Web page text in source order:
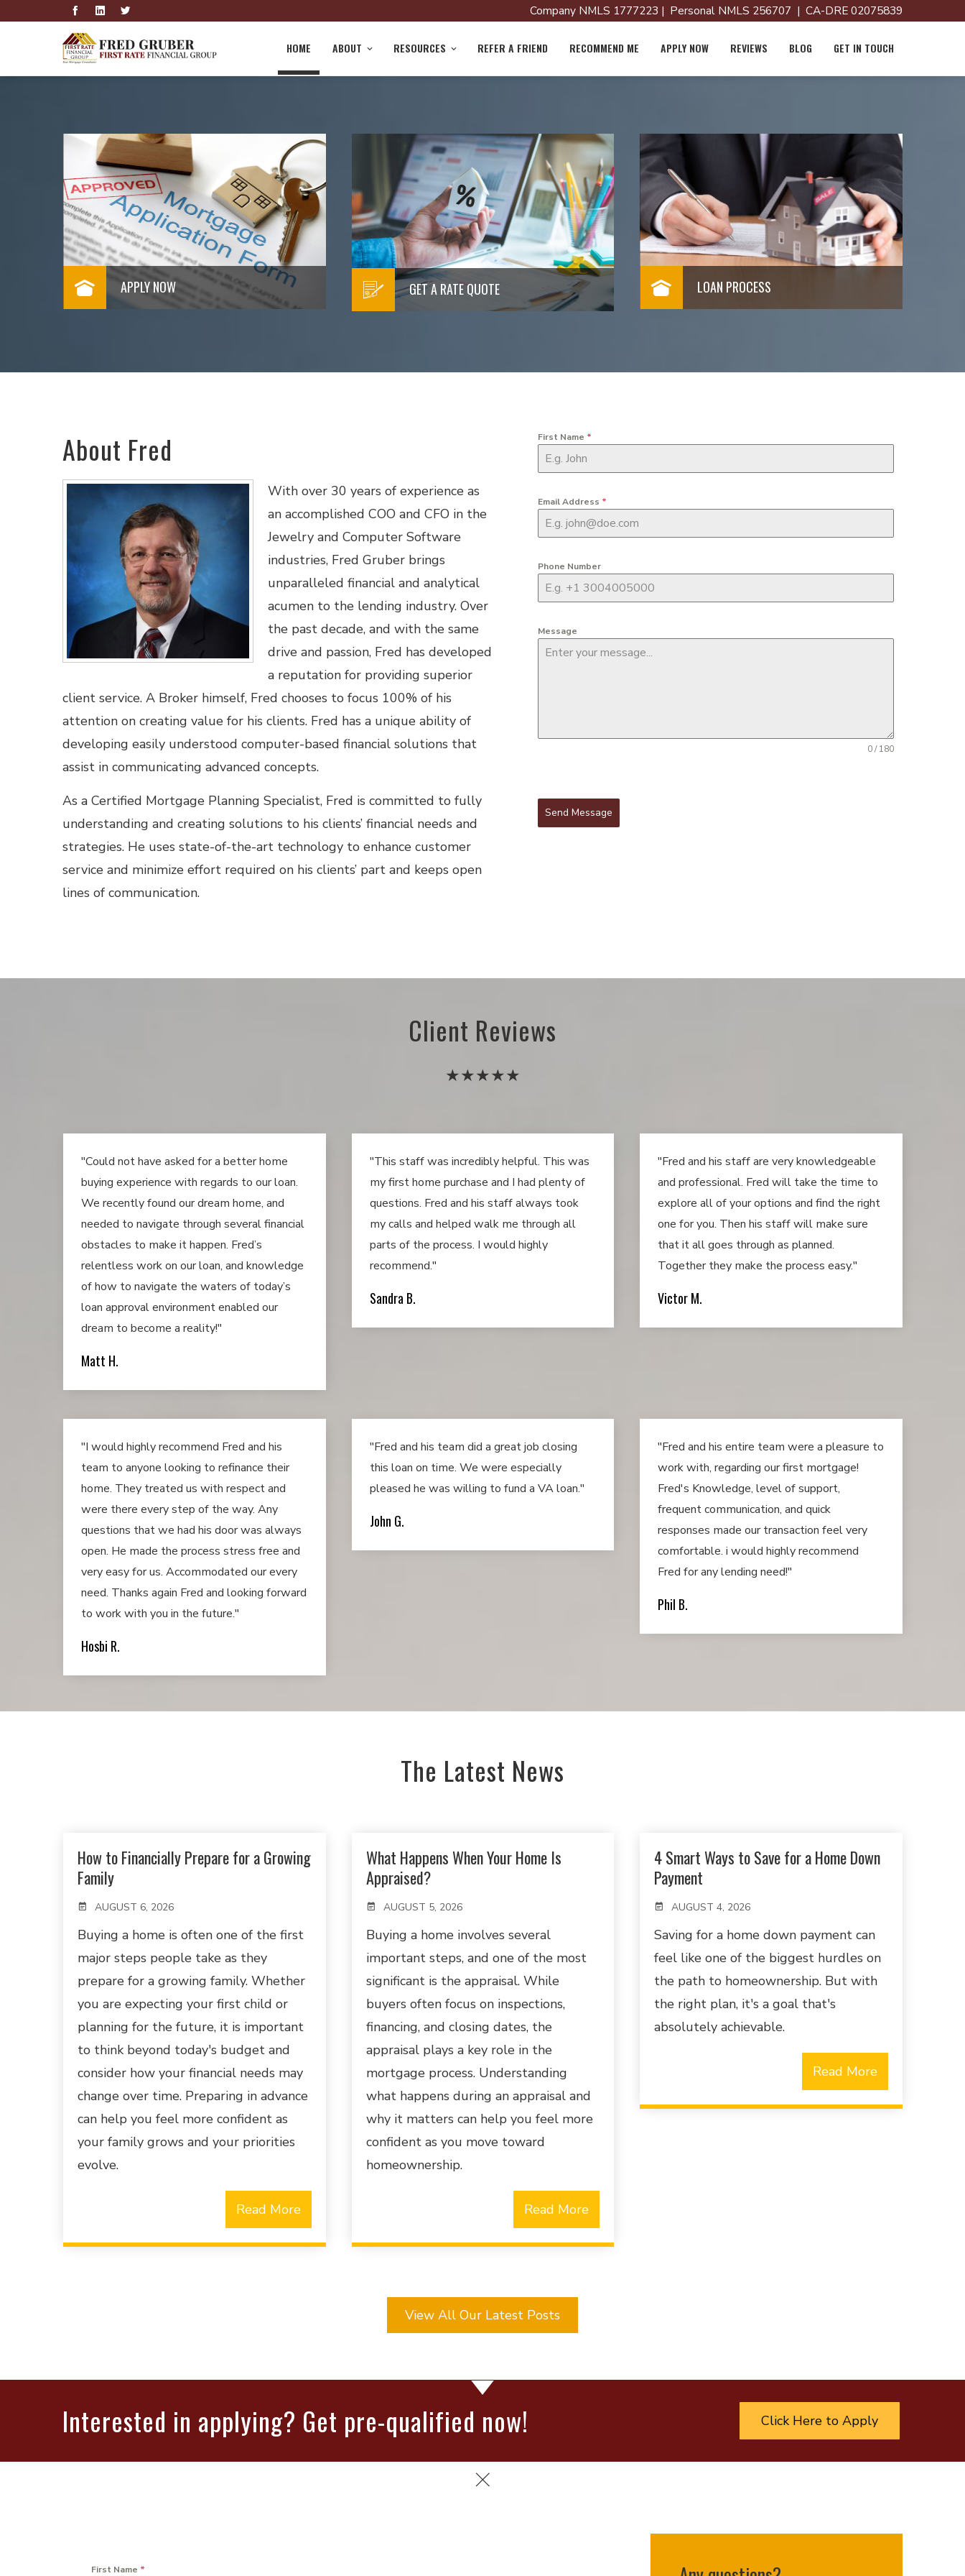
Company NMLS 1777223 | Personal NMLS 256707 | CA-DRE 02075839
HOME ABOUT RESOURCES REFER A FRIEND RECOMMEND ME APPLY NOW REVIEWS BLOG GET IN TOUCH
APPLY NOW GET A RATE QUOTE
GET A RATE QUOTE
Click to get a rate quote now!
Read More
LOAN PROCESS
LOAN PROCESS
Learn More about the Loan
Process
Read More
About Fred
With over 30 years of experience as
an accomplished COO and CFO in the
Jewelry and Computer Software
industries, Fred Gruber brings
unparalleled financial and analytical
acumen to the lending industry. Over
the past decade, and with the same
drive and passion, Fred has developed
a reputation for providing superior
client service. A Broker himself, Fred chooses to focus 100% of his
attention on creating value for his clients. Fred has a unique ability of
developing easily understood computer-based financial solutions that
assist in communicating advanced concepts.
As a Certified Mortgage Planning Specialist, Fred is committed to fully
understanding and creating solutions to his clients’ financial needs and
strategies. He uses state-of-the-art technology to enhance customer
service and minimize effort required on his clients’ part and keeps open
lines of communication.
First Name *
Email Address *
Phone Number
Message
0 / 180
Send Message
Client Reviews
★★★★★
"Could not have asked for a better home
buying experience with regards to our loan.
We recently found our dream home, and
needed to navigate through several financial
obstacles to make it happen. Fred’s
relentless work on our loan, and knowledge
of how to navigate the waters of today’s
loan approval environment enabled our
dream to become a reality!"
Matt H.
"This staff was incredibly helpful. This was
my first home purchase and I had plenty of
questions. Fred and his staff always took
my calls and helped walk me through all
parts of the process. I would highly
recommend."
Sandra B.
"Fred and his staff are very knowledgeable
and professional. Fred will take the time to
explore all of your options and find the right
one for you. Then his staff will make sure
that it all goes through as planned.
Together they make the process easy."
Victor M.
"I would highly recommend Fred and his
team to anyone looking to refinance their
home. They treated us with respect and
were there every step of the way. Any
questions that we had his door was always
open. He made the process stress free and
very easy for us. Accommodated our every
need. Thanks again Fred and looking forward
to work with you in the future."
Hosbi R.
"Fred and his team did a great job closing
this loan on time. We were especially
pleased he was willing to fund a VA loan."
John G.
"Fred and his entire team were a pleasure to
work with, regarding our first mortgage!
Fred's Knowledge, level of support,
frequent communication, and quick
responses made our transaction feel very
comfortable. i would highly recommend
Fred for any lending need!"
Phil B.
The Latest News
How to Financially Prepare for a Growing
Family
AUGUST 6, 2026
Buying a home is often one of the first
major steps people take as they
prepare for a growing family. Whether
you are expecting your first child or
planning for the future, it is important
to think beyond today's budget and
consider how your financial needs may
change over time. Preparing in advance
can help you feel more confident as
your family grows and your priorities
evolve.
Read More
What Happens When Your Home Is
Appraised?
AUGUST 5, 2026
Buying a home involves several
important steps, and one of the most
significant is the appraisal. While
buyers often focus on inspections,
financing, and closing dates, the
appraisal plays a key role in the
mortgage process. Understanding
what happens during an appraisal and
why it matters can help you feel more
confident as you move toward
homeownership.
Read More
4 Smart Ways to Save for a Home Down
Payment
AUGUST 4, 2026
Saving for a home down payment can
feel like one of the biggest hurdles on
the path to homeownership. But with
the right plan, it's a goal that's
absolutely achievable.
Read More
View All Our Latest Posts
Interested in applying? Get pre-qualified now! Click Here to Apply
First Name *